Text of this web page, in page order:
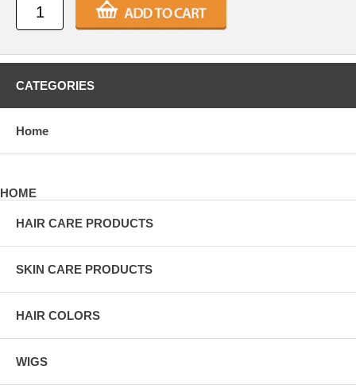
CATEGORIES
Home
HOME
HAIR CARE PRODUCTS
SKIN CARE PRODUCTS
HAIR COLORS
WIGS